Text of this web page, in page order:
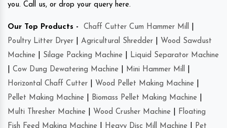
you. Call us, or drop your query here.
Our Top Products - Chaff Cutter Cum Hammer Mill
Poultry Litter Dryer
Agricultural Shredder
Wood Sawdust
Machine
Silage Packing Machine
Liquid Separator Machine
Cow Dung Dewatering Machine Mini Hammer Mill
Horizontal Chaff Cutter
Wood Pellet Making Machine
Pellet Making Machine
Biomass Pellet Making Machine
Multi Thresher Machine
Wood Crusher Machine
Floating
Fish Feed Making Machine
Heavy Disc Mill Machine Pet